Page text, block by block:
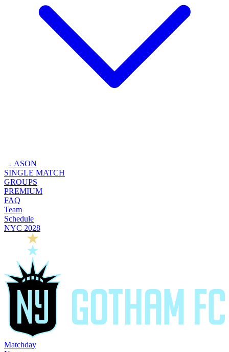
SEASON
SINGLE MATCH
GROUPS
PREMIUM
FAQ
Team
Schedule
NYC 2028
Matchday